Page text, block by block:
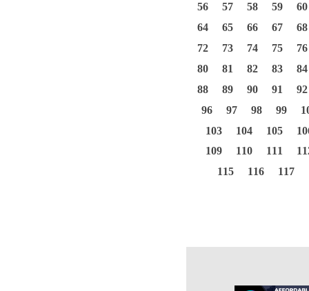
56
57 58 59
60
64
65 66 67
68
72
73 74 75
76
80
81 82 83
84
88
89 90 91
92
96
97 98 99
103
104 105
109
110 111
115
116 117